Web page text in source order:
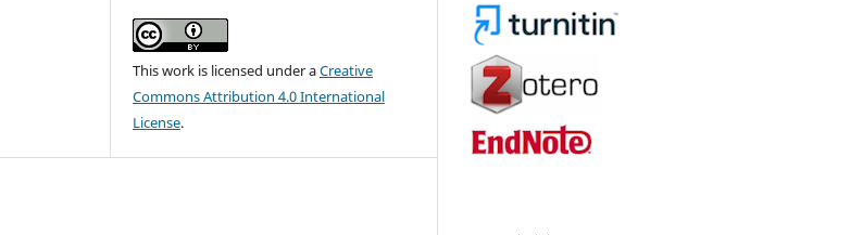
This work is licensed under aCreative
Commons Attribution 4.0 International
License.